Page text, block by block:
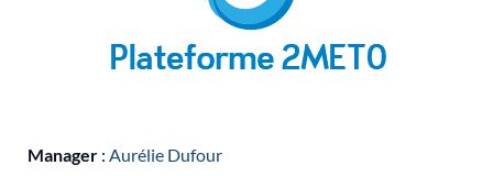
Manager : Aurélie Dufour